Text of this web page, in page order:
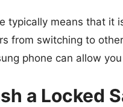
typically means that it
from switching to
phone can allow
a Locked